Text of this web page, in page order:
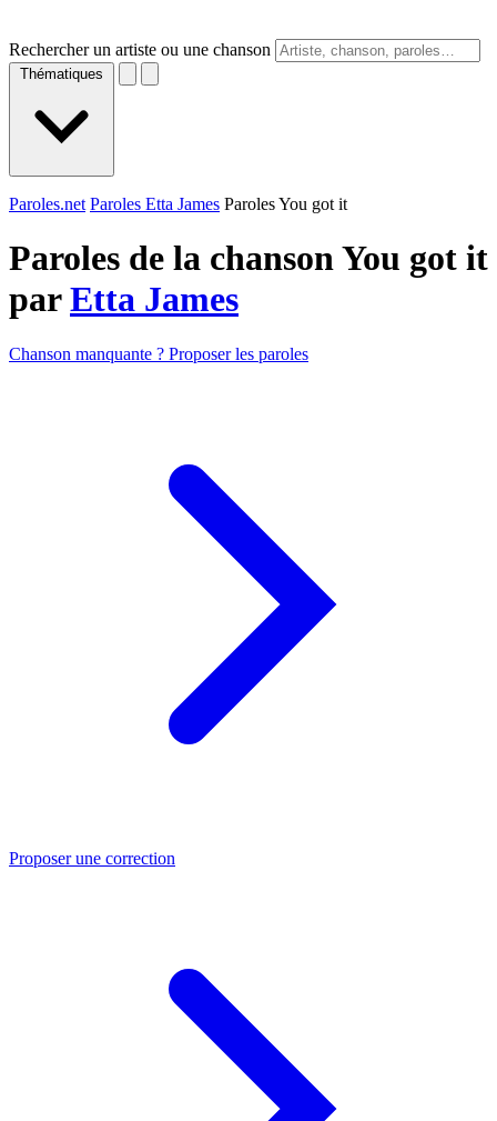
Rechercher un artiste ou une chanson
Thématiques
Paroles.net Paroles Etta James Paroles You got it
Paroles de la chanson You got it
parEtta James
Chanson manquante ? Proposer les paroles
Proposer une correction